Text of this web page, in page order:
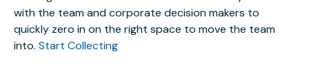
with the team and corporate decision makers to
quickly zero in on the right space to move the team
into. Start Collecting